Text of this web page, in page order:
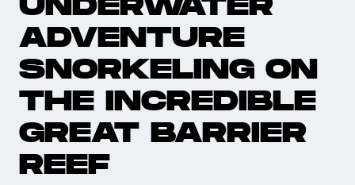
ADVENTURE
SNORKELING ON
THE INCREDIBLE
GREAT BARRIER
REEF